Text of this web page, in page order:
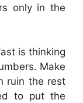
only in the
is thinking
Make
ruin the rest
to put the